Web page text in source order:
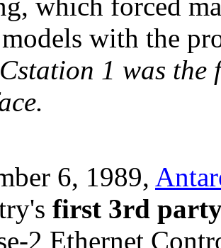
with the
1 was
6, 1989,
first 3rd
2 Ethernet